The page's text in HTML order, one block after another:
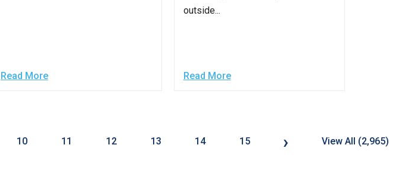
Read More
outside...
Read More
10 11 12 13 14 15 › View All (2,965)